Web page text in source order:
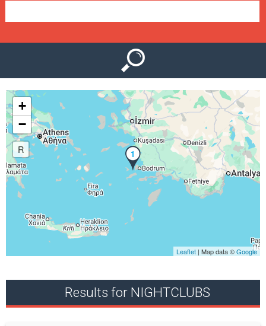
n
1
+
−
R
Leaflet | Map data ©Google
Results for NIGHTCLUBS